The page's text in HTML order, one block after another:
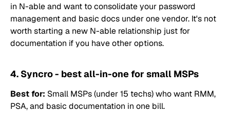
in N-able and want to consolidate your password
management and basic docs under one vendor. It's not
worth starting a new N-able relationship just for
documentation if you have other options.
4. Syncro - best all-in-one for small MSPs
Best for: Small MSPs (under 15 techs) who want RMM,
PSA, and basic documentation in one bill.